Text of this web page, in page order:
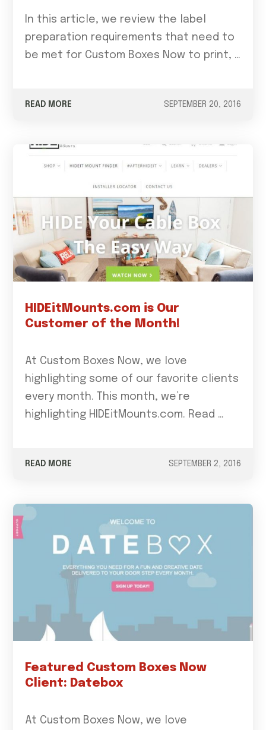
In this article, we review the label
preparation requirements that need to
be met for Custom Boxes Now to print, …
READ MORE SEPTEMBER 20, 2016
HIDEitMounts.com is Our
Customer of the Month!
At Custom Boxes Now, we love
highlighting some of our favorite clients
every month. This month, we’re
highlighting HIDEitMounts.com. Read …
READ MORE SEPTEMBER 2, 2016
Featured Custom Boxes Now
Client: Datebox
At Custom Boxes Now, we love